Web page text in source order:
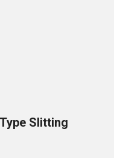
Slitting